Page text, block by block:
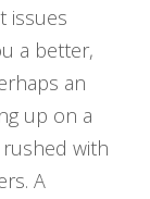
issues
a better,
an
up on a
with
A